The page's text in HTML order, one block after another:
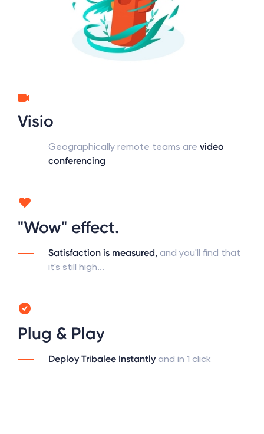
Visio
Geographically remote teams are video
conferencing
"Wow" effect.
Satisfaction is measured, and you'll find that
it's still high...
Plug & Play
Deploy Tribalee Instantly and in 1 click